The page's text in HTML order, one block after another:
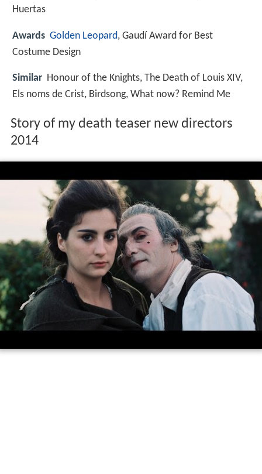
Huertas
Awards Golden Leopard, Gaudí Award for Best
Costume Design
Similar Honour of the Knights, The Death of Louis XIV,
Els noms de Crist, Birdsong, What now? Remind Me
Story of my death teaser new directors
2014